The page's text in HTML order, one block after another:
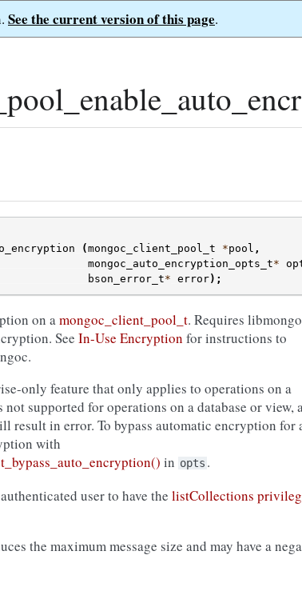
See the current version of this page.
(mongoc_client_pool_t *pool ,
mongoc_auto_encryption_opts_t*
bson_error_t* error);
on amongoc_client_pool_t. Requires
See In-Use Encryption for instructions to
only feature that only applies to operations on a
supported for operations on a database or view,
result in error. To bypass automatic encryption for
with
in opts .
user to have the listCollections
the maximum message size and may have a